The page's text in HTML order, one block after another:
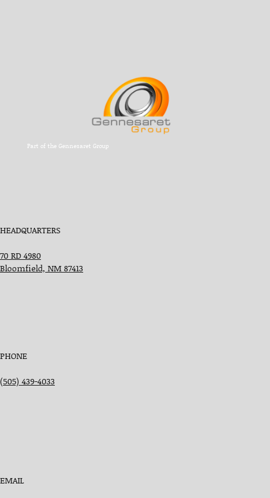
HEADQUARTERS
70 RD 4980
Bloomfield, NM 87413
PHONE
(505) 439-4033
EMAIL
Part of the Gennesaret Group